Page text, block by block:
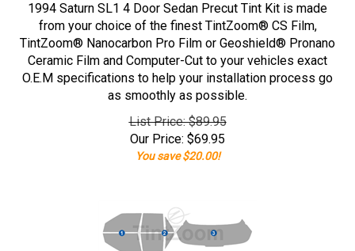
1994 Saturn SL1 4 Door Sedan Precut Tint Kit is made
from your choice of the finest TintZoom® CS Film,
TintZoom® Nanocarbon Pro Film or Geoshield® Pronano
Ceramic Film and Computer-Cut to your vehicles exact
O.E.M specifications to help your installation process go
as smoothly as possible.
List Price: $89.95
Our Price: $69.95
You save $20.00!